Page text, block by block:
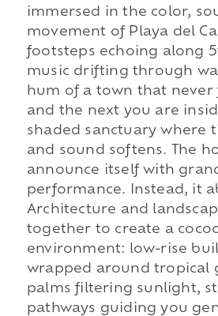
immersed in the color,
movement of Playa del
footsteps echoing along
music drifting through
hum of a town that never
and the next you are
shaded sanctuary where
and sound softens. The
announce itself with
performance. Instead, it
Architecture and
together to create a
environment: low-rise
wrapped around tropical
palms filtering sunlight,
pathways guiding you